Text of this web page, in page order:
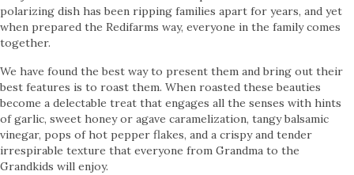
polarizing dish has been ripping families apart for years, and yet
when prepared the Redifarms way, everyone in the family comes
together.
We have found the best way to present them and bring out their
best features is to roast them. When roasted these beauties
become a delectable treat that engages all the senses with hints
of garlic, sweet honey or agave caramelization, tangy balsamic
vinegar, pops of hot pepper flakes, and a crispy and tender
irrespirable texture that everyone from Grandma to the
Grandkids will enjoy.